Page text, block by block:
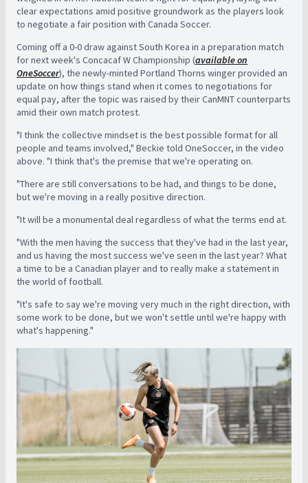
clear expectations amid positive groundwork as the players look
to negotiate a fair position with Canada Soccer.
Coming off a 0-0 draw against South Korea in a preparation match
for next week's Concacaf W Championship (available on
OneSoccer), the newly-minted Portland Thorns winger provided an
update on how things stand when it comes to negotiations for
equal pay, after the topic was raised by their CanMNT counterparts
amid their own match protest.
"I think the collective mindset is the best possible format for all
people and teams involved," Beckie told OneSoccer, in the video
above. "I think that's the premise that we're operating on.
"There are still conversations to be had, and things to be done,
but we're moving in a really positive direction.
"It will be a monumental deal regardless of what the terms end at.
"With the men having the success that they've had in the last year,
and us having the most success we've seen in the last year? What
a time to be a Canadian player and to really make a statement in
the world of football.
"It's safe to say we're moving very much in the right direction, with
some work to be done, but we won't settle until we're happy with
what's happening."